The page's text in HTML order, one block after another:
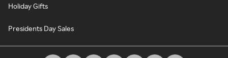
Holiday Gifts
Presidents Day Sales